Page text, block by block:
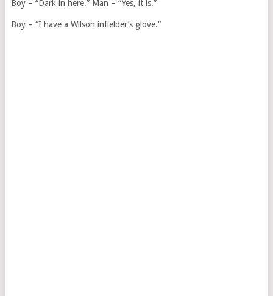
Boy – “Dark in here.” Man – “Yes, it is.”
Boy – “I have a Wilson infielder’s glove.”